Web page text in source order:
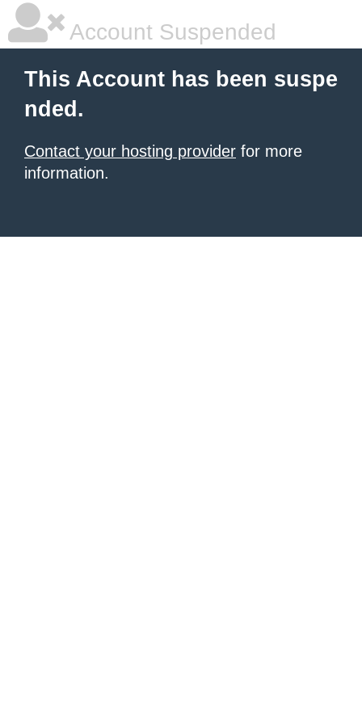
Account Suspended
This Account has been suspe
nded.
Contact your hosting provider for more
information.